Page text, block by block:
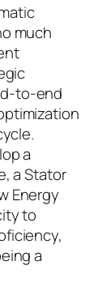
much
to-end
a
a Stator
Energy
to
a